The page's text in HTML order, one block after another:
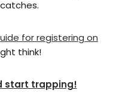
for registering on
think!
start trapping!